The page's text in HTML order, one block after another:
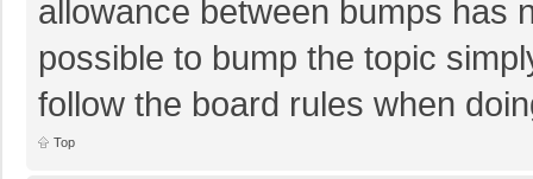
allowance between bumps has
possible to bump the topic
follow the board rules when
Top